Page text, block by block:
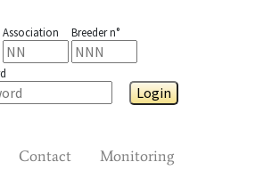
Association Breeder n°
Login
Contact Monitoring